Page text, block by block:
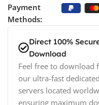
Payment
Methods:
Direct 100%
Download
Feel free to download
our ultra-fast dedicated
servers located
ensuring maximum